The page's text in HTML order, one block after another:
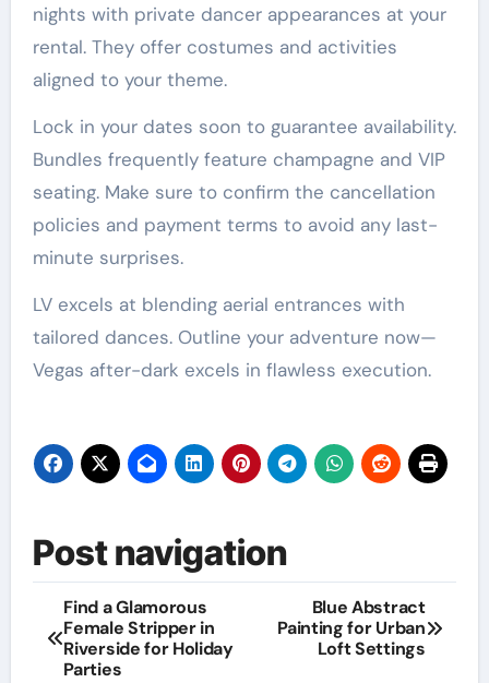
nights with private dancer appearances at your
rental. They offer costumes and activities
aligned to your theme.
Lock in your dates soon to guarantee availability.
Bundles frequently feature champagne and VIP
seating. Make sure to confirm the cancellation
policies and payment terms to avoid any last-
minute surprises.
LV excels at blending aerial entrances with
tailored dances. Outline your adventure now—
Vegas after-dark excels in flawless execution.
Post navigation
Find a Glamorous
Female Stripper in
Riverside for Holiday
Parties
Blue Abstract
Painting for Urban
Loft Settings